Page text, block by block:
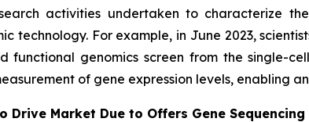
activities undertaken to characterize
technology. For example, in June 2023,
functional genomics screen from the single-
of gene expression levels, enabling
Drive Market Due to Offers Gene